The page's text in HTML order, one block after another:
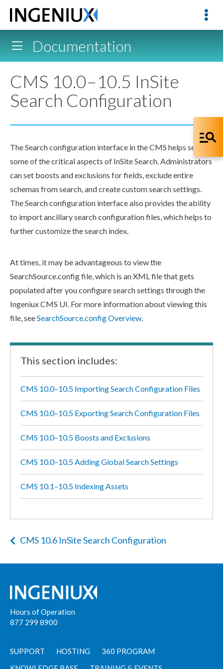
Documentation
CMS 10.0–10.5 InSite
Search Configuration
The Search configuration interface in the CMS helps set up
some of the critical aspects of InSite Search. Administrators
can set boosts and exclusions for fields, exclude entire
schemas from search, and create custom search settings.
The Search configuration interface also provides the ability
to import ancillary search configuration files, which helps to
further customize the search index.
At times, it may be advantageous to view the
SearchSource.configfile, which is anXMLfile that gets
populated after you configure search settings through the
Ingeniux CMS UI. For more information about viewing this
file, seeSearchSource.config Overview.
This section includes:
CMS 10.0–10.5 Importing Search Configuration Files
CMS 10.0–10.5 Exporting Search Configuration Files
CMS 10.0–10.5 Boosts and Exclusions
CMS 10.0–10.5 Adding Global Search Settings
CMS 10.1–10.5 Indexing Assets
CMS 10.6 InSite Search Configuration
Hours of Operation
877 299 8900
SUPPORT HOSTING
360 PROGRAM